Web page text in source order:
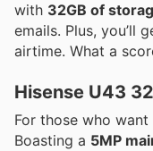
with 32GB of
emails. Plus, you’ll
airtime. What a
Hisense U43
For those who
Boasting a 5MP